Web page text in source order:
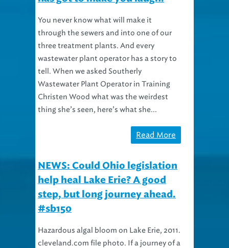
You never know what will make it
through the sewers and into one of our
three treatment plants. And every
wastewater plant operator has a story to
tell. When we asked Southerly
Wastewater Plant Operator in Training
Christen Wood what was the weirdest
thing she’s seen, here’s what she...
Read More
NEWS: Could Ohio legislation
help heal Lake Erie? A good
step, but long journey ahead.
#sb150
Hazardous algal bloom on Lake Erie, 2011.
cleveland.com file photo. If a journey of a